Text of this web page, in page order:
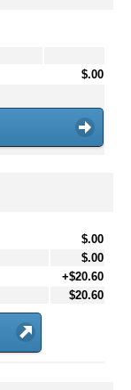
$.00
$.00
$.00
+$20.60
$20.60